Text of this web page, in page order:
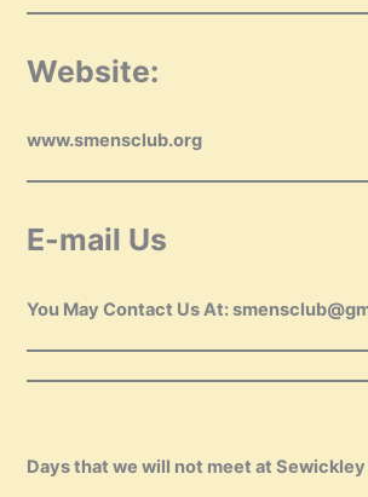
Website:
www.smensclub.org
E-mail Us
You May Contact Us At:
Days that we will not meet at